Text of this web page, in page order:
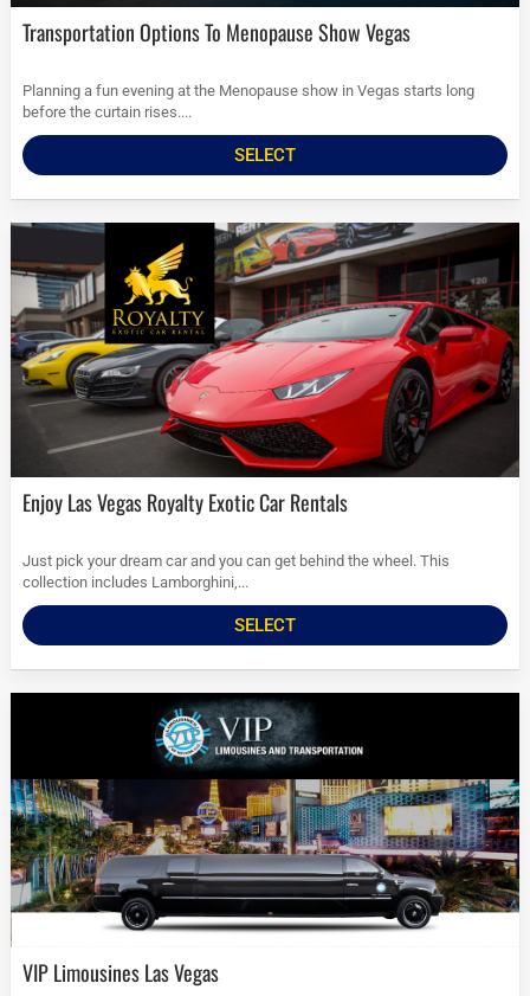
Transportation Options To Menopause Show Vegas
Planning a fun evening at the Menopause show in Vegas starts long
before the curtain rises....
SELECT
Enjoy Las Vegas Royalty Exotic Car Rentals
Just pick your dream car and you can get behind the wheel. This
collection includes Lamborghini,...
SELECT
VIP Limousines Las Vegas